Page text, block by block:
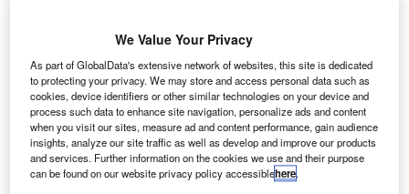
We Value Your Privacy
As part of GlobalData's extensive network of websites, this site is dedicated
to protecting your privacy. We may store and access personal data such as
cookies, device identifiers or other similar technologies on your device and
process such data to enhance site navigation, personalize ads and content
when you visit our sites, measure ad and content performance, gain audience
insights, analyze our site traffic as well as develop and improve our products
and services. Further information on the cookies we use and their purpose
can be found on our website privacy policy accessiblehere.